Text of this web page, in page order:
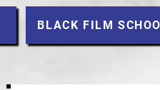
BLACK FILM